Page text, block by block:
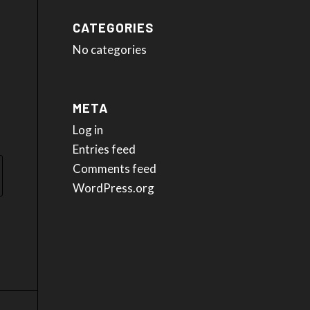
CATEGORIES
No categories
META
Log in
Entries feed
Comments feed
WordPress.org